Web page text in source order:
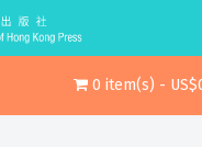
0 item(s) -